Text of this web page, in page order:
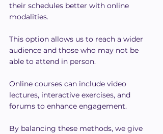
their schedules better with online
modalities.
This option allows us to reach a wider
audience and those who may not be
able to attend in person.
Online courses can include video
lectures, interactive exercises, and
forums to enhance engagement.
By balancing these methods, we give